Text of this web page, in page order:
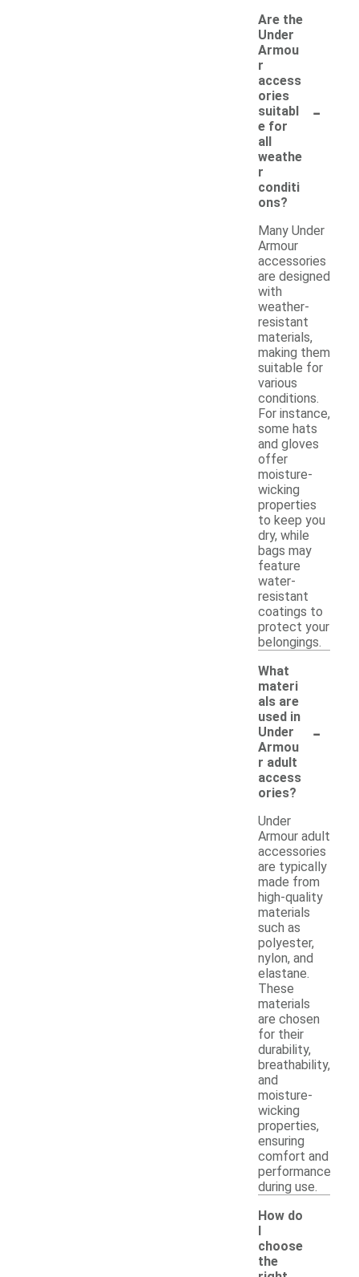
Are the
Under
Armou
r
access
ories
suitabl
e for
all
weathe
r
conditi
ons?
-
Many Under
Armour
accessories
are designed
with
weather-
resistant
materials,
making them
suitable for
various
conditions.
For instance,
some hats
and gloves
offer
moisture-
wicking
properties
to keep you
dry, while
bags may
feature
water-
resistant
coatings to
protect your
belongings.
What
materi
als are
used in
Under
Armou
r adult
access
ories?
-
Under
Armour adult
accessories
are typically
made from
high-quality
materials
such as
polyester,
nylon, and
elastane.
These
materials
are chosen
for their
durability,
breathability,
and
moisture-
wicking
properties,
ensuring
comfort and
performance
during use.
How do
I
choose
the